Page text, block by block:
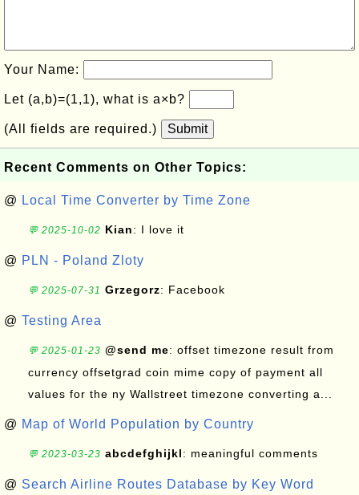
Your Name:
Let (a,b)=(1,1), what is a×b?
(All fields are required.) Submit
Recent Comments on Other Topics:
@ Local Time Converter by Time Zone
💬 2025-10-02 Kian: I love it
@ PLN - Poland Zloty
💬 2025-07-31 Grzegorz: Facebook
@ Testing Area
💬 2025-01-23 @send me: offset timezone result from
currency offsetgrad coin mime copy of payment all
values for the ny Wallstreet timezone converting a...
@ Map of World Population by Country
💬 2023-03-23 abcdefghijkl: meaningful comments
@ Search Airline Routes Database by Key Word